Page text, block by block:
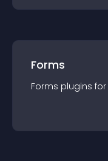
Forms
Forms plugins for